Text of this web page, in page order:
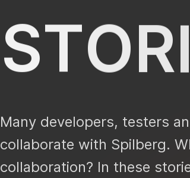
STOR
Many developers, testers
collaborate with Spilberg.
collaboration? In these